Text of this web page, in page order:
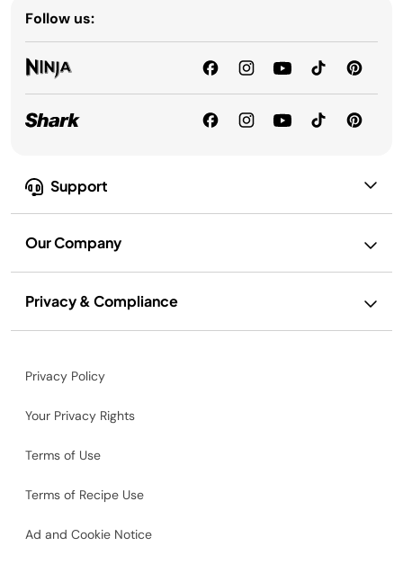
Support
Our Company
Privacy & Compliance
Follow us:
Privacy Policy
Your Privacy Rights
Terms of Use
Terms of Recipe Use
Ad and Cookie Notice